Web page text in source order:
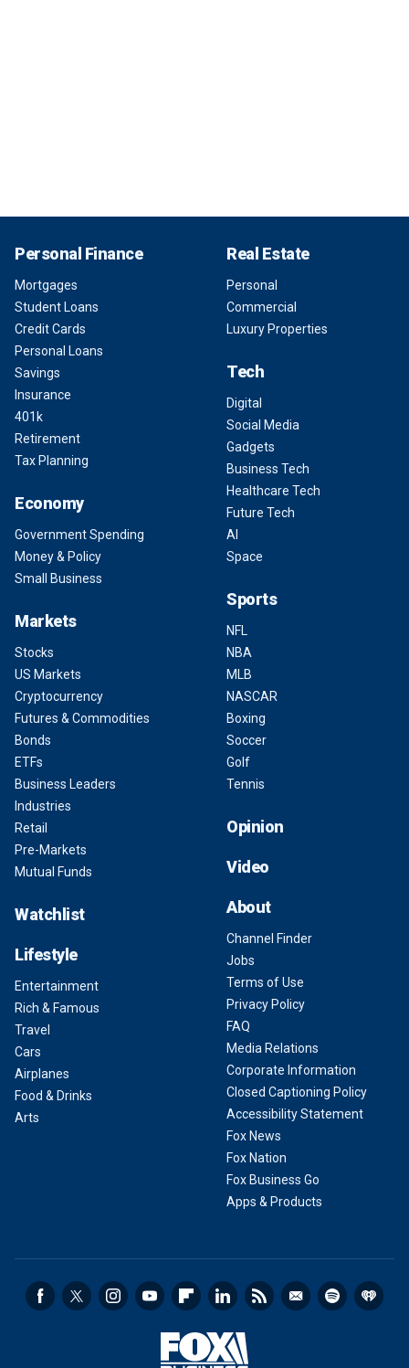
Personal Finance
Mortgages
Student Loans
Credit Cards
Personal Loans
Savings
Insurance
401k
Retirement
Tax Planning
Economy
Government Spending
Money & Policy
Small Business
Markets
Stocks
US Markets
Cryptocurrency
Futures & Commodities
Bonds
ETFs
Business Leaders
Industries
Retail
Pre-Markets
Mutual Funds
Watchlist
Lifestyle
Entertainment
Rich & Famous
Travel
Cars
Airplanes
Food & Drinks
Arts
Real Estate
Personal
Commercial
Luxury Properties
Tech
Digital
Social Media
Gadgets
Business Tech
Healthcare Tech
Future Tech
AI
Space
Sports
NFL
NBA
MLB
NASCAR
Boxing
Soccer
Golf
Tennis
Opinion
Video
About
Channel Finder
Jobs
Terms of Use
Privacy Policy
FAQ
Media Relations
Corporate Information
Closed Captioning Policy
Accessibility Statement
Fox News
Fox Nation
Fox Business Go
Apps & Products